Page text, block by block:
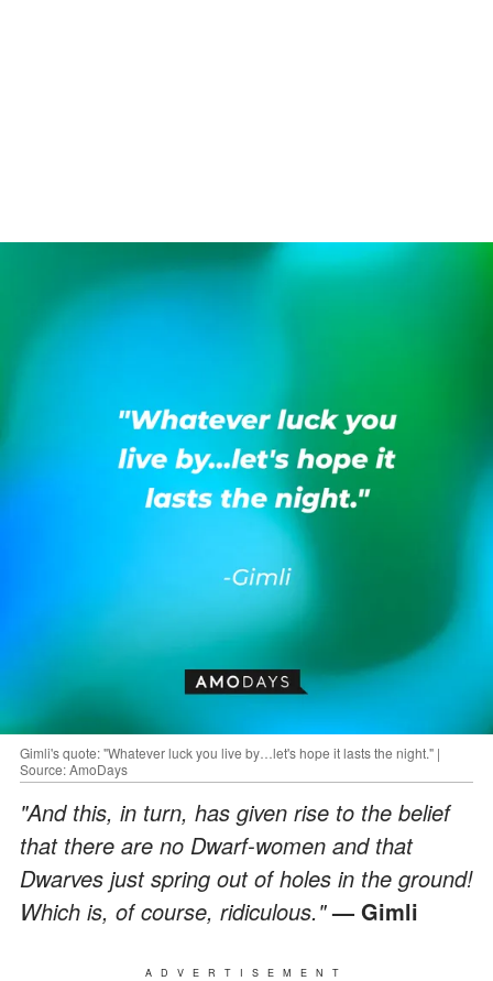
Gimli's quote: "Whatever luck you live by…let's hope it lasts the night." |
Source: AmoDays
"And this, in turn, has given rise to the belief
that there are no Dwarf-women and that
Dwarves just spring out of holes in the ground!
Which is, of course, ridiculous."— Gimli
ADVERTISEMENT